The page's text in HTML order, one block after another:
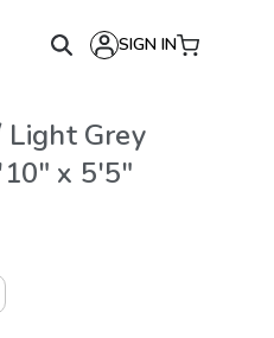
SIGN IN
Light Grey
x 5'5"